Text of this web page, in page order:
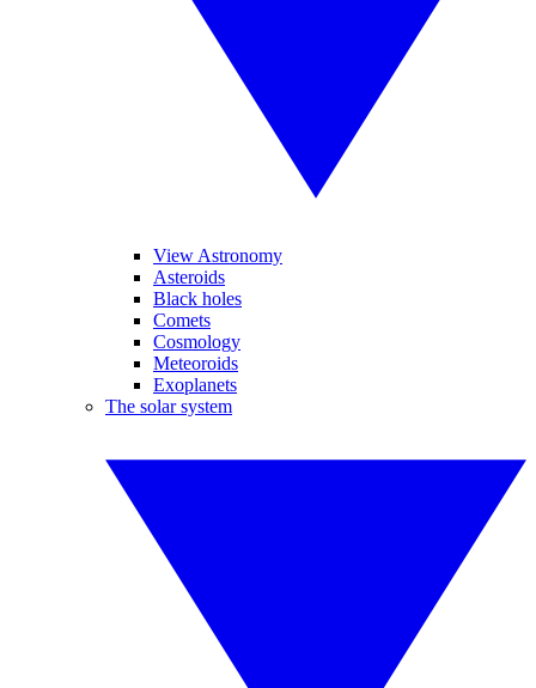
View Astronomy
Asteroids
Black holes
Comets
Cosmology
Meteoroids
Exoplanets
The solar system